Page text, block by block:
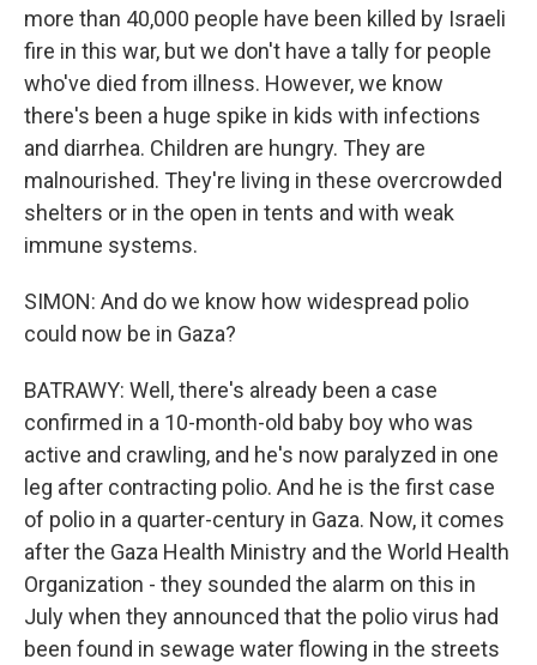
more than 40,000 people have been killed by Israeli
fire in this war, but we don't have a tally for people
who've died from illness. However, we know
there's been a huge spike in kids with infections
and diarrhea. Children are hungry. They are
malnourished. They're living in these overcrowded
shelters or in the open in tents and with weak
immune systems.
SIMON: And do we know how widespread polio
could now be in Gaza?
BATRAWY: Well, there's already been a case
confirmed in a 10-month-old baby boy who was
active and crawling, and he's now paralyzed in one
leg after contracting polio. And he is the first case
of polio in a quarter-century in Gaza. Now, it comes
after the Gaza Health Ministry and the World Health
Organization - they sounded the alarm on this in
July when they announced that the polio virus had
been found in sewage water flowing in the streets